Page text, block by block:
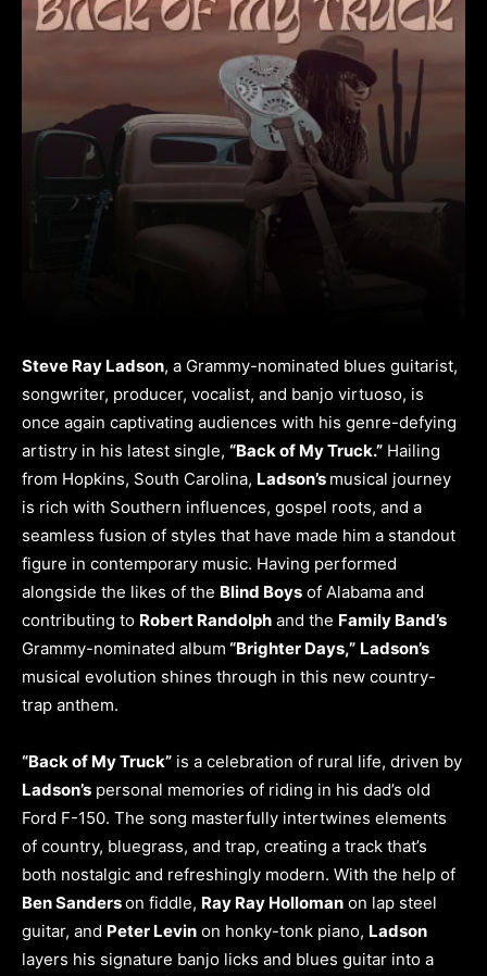
Steve Ray Ladson, a Grammy-nominated blues guitarist,
songwriter, producer, vocalist, and banjo virtuoso, is
once again captivating audiences with his genre-defying
artistry in his latest single, “Back of My Truck.” Hailing
from Hopkins, South Carolina, Ladson’s musical journey
is rich with Southern influences, gospel roots, and a
seamless fusion of styles that have made him a standout
figure in contemporary music. Having performed
alongside the likes of the Blind Boys of Alabama and
contributing to Robert Randolph and the Family Band’s
Grammy-nominated album “Brighter Days,” Ladson’s
musical evolution shines through in this new country-
trap anthem.
“Back of My Truck” is a celebration of rural life, driven by
Ladson’s personal memories of riding in his dad’s old
Ford F-150. The song masterfully intertwines elements
of country, bluegrass, and trap, creating a track that’s
both nostalgic and refreshingly modern. With the help of
Ben Sanderson fiddle, Ray Ray Holloman on lap steel
guitar, and Peter Levin on honky-tonk piano, Ladson
layers his signature banjo licks and blues guitar into a